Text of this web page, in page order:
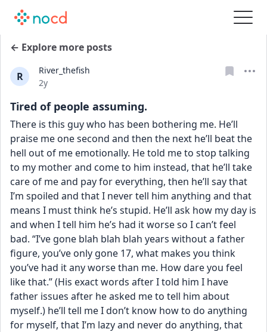
← Explore more posts
R
River_thefish
Date posted
2y
Tired of people assuming.
There is this guy who has been bothering me. He’ll
praise me one second and then the next he’ll beat the
hell out of me emotionally. He told me to stop talking
to my mother and come to him instead, that he’ll take
care of me and pay for everything, then he’ll say that
I’m spoiled and that I never tell him anything and that
means I must think he’s stupid. He’ll ask how my day is
and when I tell him he’s had it worse so I can’t feel
bad. “I’ve gone blah blah blah years without a father
figure, you’ve only gone 17, what makes you think
you’ve had it any worse than me. How dare you feel
like that.” (His exact words after I told him I have
father issues after he asked me to tell him about
myself.) he’ll tell me I don’t know how to do anything
for myself, that I’m lazy and never do anything, that